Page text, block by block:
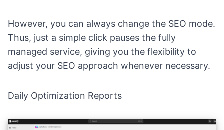
However, you can always change the SEO mode.
Thus, just a simple click pauses the fully
managed service, giving you the flexibility to
adjust your SEO approach whenever necessary.
Daily Optimization Reports